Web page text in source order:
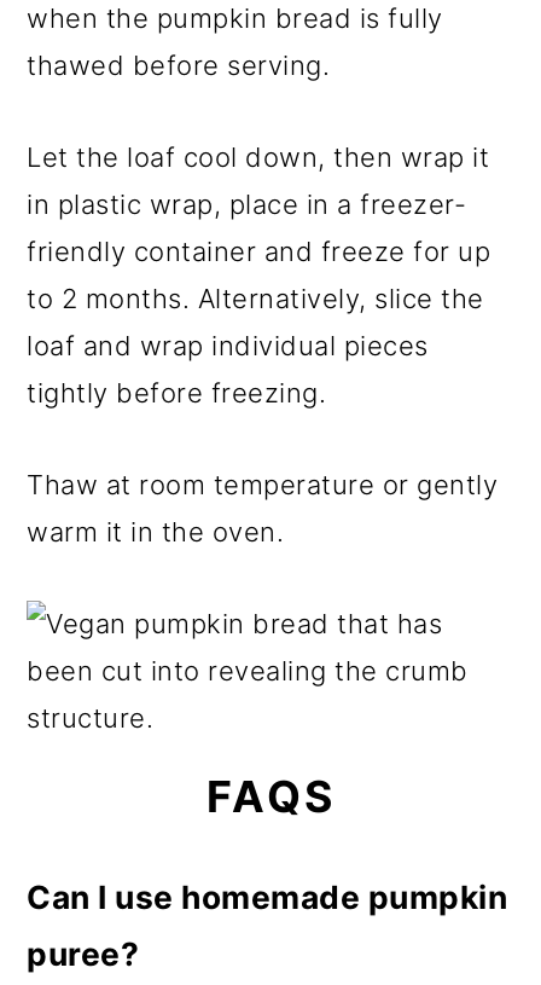
when the pumpkin bread is fully
thawed before serving.
Let the loaf cool down, then wrap it
in plastic wrap, place in a freezer-
friendly container and freeze for up
to 2 months. Alternatively, slice the
loaf and wrap individual pieces
tightly before freezing.
Thaw at room temperature or gently
warm it in the oven.
FAQS
Can I use homemade pumpkin
puree?